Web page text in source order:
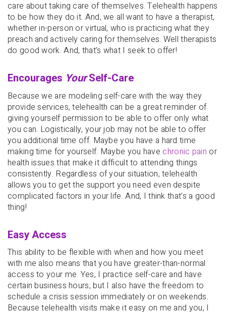
care about taking care of themselves. Telehealth happens
to be how they do it. And, we all want to have a therapist,
whether in-person or virtual, who is practicing what they
preach and actively caring for themselves. Well therapists
do good work. And, that’s what I seek to offer!
Encourages YourSelf-Care
Because we are modeling self-care with the way they
provide services, telehealth can be a great reminder of
giving yourself permission to be able to offer only what
you can. Logistically, your job may not be able to offer
you additional time off. Maybe you have a hard time
making time for yourself. Maybe you have chronic pain or
health issues that make it difficult to attending things
consistently. Regardless of your situation, telehealth
allows you to get the support you need even despite
complicated factors in your life. And, I think that’s a good
thing!
Easy Access
This ability to be flexible with when and how you meet
with me also means that you have greater-than-normal
access to your me. Yes, I practice self-care and have
certain business hours, but I also have the freedom to
schedule a crisis session immediately or on weekends.
Because telehealth visits make it easy on me and you, I